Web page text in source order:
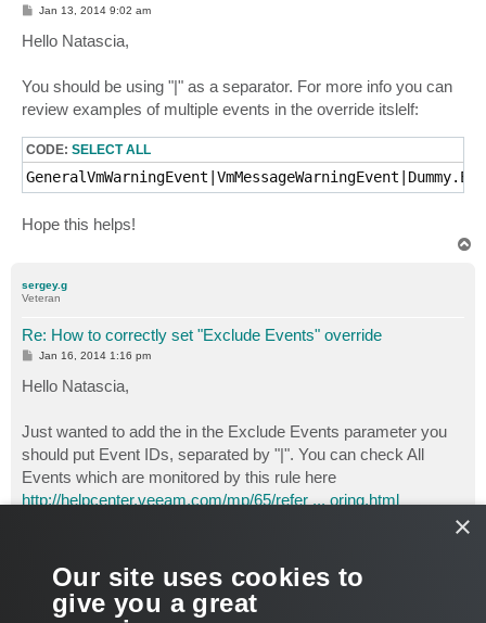
P
t
Jan 13, 2014 9:02 am
Hello Natascia,
You should be using "|" as a separator. For more info you can
review examples of multiple events in the override itslelf:
CODE: SELECT ALL
Hope this helps!
sergey.g
Veteran
Re: How to correctly set "Exclude Events" override
P
t
Jan 16, 2014 1:16 pm
Hello Natascia,
Just wanted to add the in the Exclude Events parameter you
should put Event IDs, separated by "|". You can check All
Events which are monitored by this rule here
http://helpcenter.veeam.com/mp/65/refer ... oring.html
specify text of the event that you want to exclude from the rule
(also separated by "|", a "pipe" symbol)
×
Our site uses cookies to
give you a great